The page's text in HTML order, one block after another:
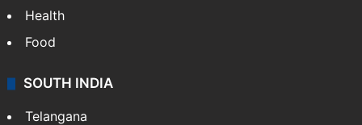
Health
Food
SOUTH INDIA
Telangana